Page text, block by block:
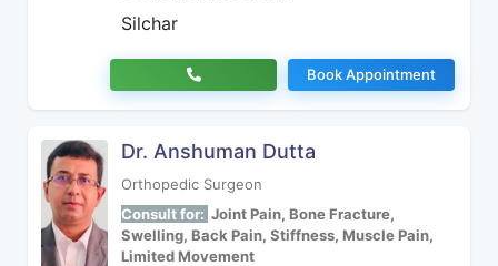
Silchar
Book Appointment
Dr. Anshuman Dutta
Orthopedic Surgeon
Consult for: Joint Pain, Bone Fracture,
Swelling, Back Pain, Stiffness, Muscle Pain,
Limited Movement